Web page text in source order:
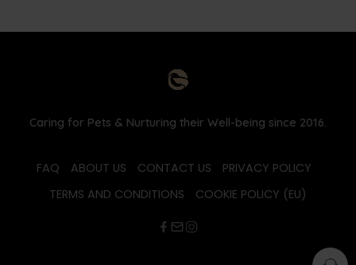
Caring for Pets & Nurturing their Well-being since 2016.
FAQ ABOUT US CONTACT US
PRIVACY POLICY
TERMS AND CONDITIONS
COOKIE POLICY (EU)